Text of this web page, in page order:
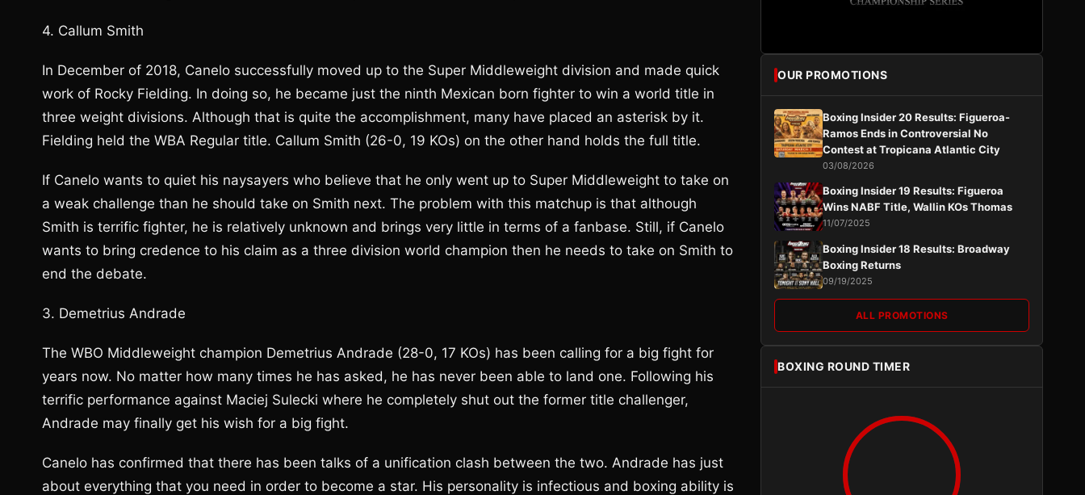
4. Callum Smith
In December of 2018, Canelo successfully moved up to the Super Middleweight division and made quick
work of Rocky Fielding. In doing so, he became just the ninth Mexican born fighter to win a world title in
three weight divisions. Although that is quite the accomplishment, many have placed an asterisk by it.
Fielding held the WBA Regular title. Callum Smith (26-0, 19 KOs) on the other hand holds the full title.
If Canelo wants to quiet his naysayers who believe that he only went up to Super Middleweight to take on
a weak challenge than he should take on Smith next. The problem with this matchup is that although
Smith is terrific fighter, he is relatively unknown and brings very little in terms of a fanbase. Still, if Canelo
wants to bring credence to his claim as a three division world champion then he needs to take on Smith to
end the debate.
3. Demetrius Andrade
The WBO Middleweight champion Demetrius Andrade (28-0, 17 KOs) has been calling for a big fight for
years now. No matter how many times he has asked, he has never been able to land one. Following his
terrific performance against Maciej Sulecki where he completely shut out the former title challenger,
Andrade may finally get his wish for a big fight.
Canelo has confirmed that there has been talks of a unification clash between the two. Andrade has just
about everything that you need in order to become a star. His personality is infectious and boxing ability is
OUR PROMOTIONS
Boxing Insider 20 Results: Figueroa-
Ramos Ends in Controversial No
Contest at Tropicana Atlantic City
03/08/2026
Boxing Insider 19 Results: Figueroa
Wins NABF Title, Wallin KOs Thomas
11/07/2025
Boxing Insider 18 Results: Broadway
Boxing Returns
09/19/2025
ALL PROMOTIONS
BOXING ROUND TIMER